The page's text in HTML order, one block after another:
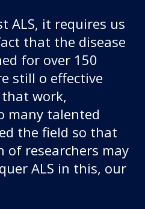
ALS, it requires us
that the disease
for over 150
still o effective
work,
many talented
the field so that
of researchers may
ALS in this, our